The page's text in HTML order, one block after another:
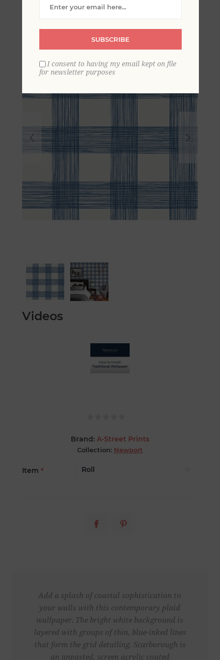
Striated Plaid Wallpaper
Videos
Brand: A-Street Prints
Collection: Newport
Item *
Add a splash of coastal sophistication to
your walls with this contemporary plaid
wallpaper. The bright white background is
layered with groups of thin, blue-inked lines
that form the grid detailing. Scarborough is
an unpasted, screen acrylic coated
SUBSCRIBE
I consent to having my email kept on file
for newsletter purposes